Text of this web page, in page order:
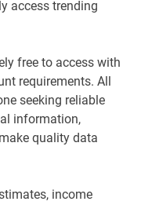
access trending
free to access with
requirements. All
seeking reliable
information,
quality data
income